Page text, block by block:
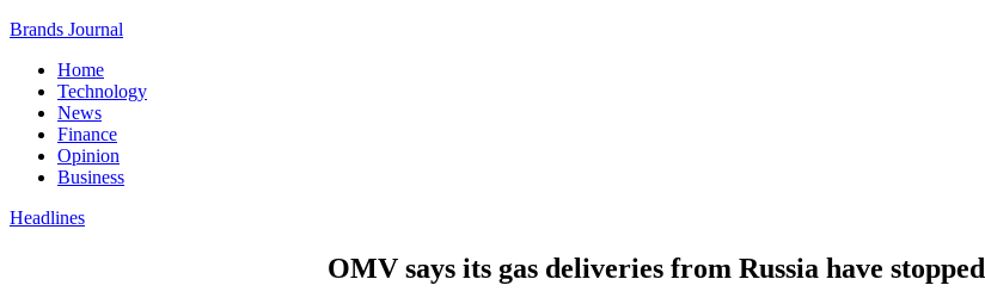
Brands Journal
Home
Technology
News
Finance
Opinion
Business
Headlines
OMV says its gas deliveries from Russia have stopped